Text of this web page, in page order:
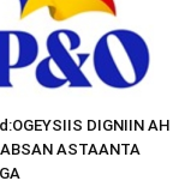
DIGNIIN AH
ASTAANTA